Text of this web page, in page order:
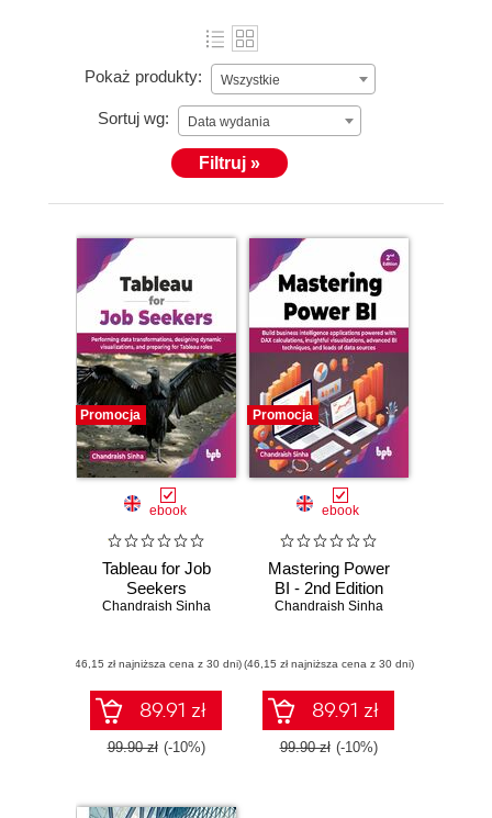
Pokaż produkty: Wszystkie
Sortuj wg: Data wydania
Filtruj »
Promocja
ebook
Tableau for Job
Seekers
Chandraish Sinha
(46,15 zł najniższa cena z 30 dni)
89.91 zł
99.90 zł (-10%)
Promocja
ebook
Mastering Power
BI - 2nd Edition
Chandraish Sinha
(46,15 zł najniższa cena z 30 dni)
89.91 zł
99.90 zł (-10%)